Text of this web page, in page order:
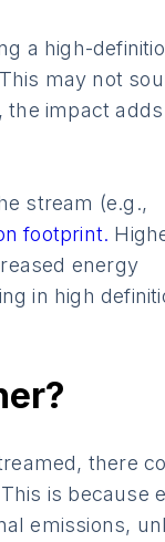
a high-
may not
the impact
stream (e.g.,
footprint.
energy
in high
there
is because
emissions,